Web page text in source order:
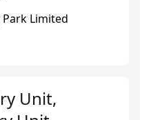
Limited
Unit,